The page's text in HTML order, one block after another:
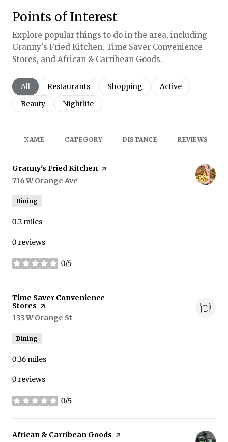
Points of Interest
Explore popular things to do in the area, including
Granny's Fried Kitchen, Time Saver Convenience
Stores, and African & Carribean Goods.
Search businesses related to
All Search businesses related to
Restaurants Search businesses related to
Shopping Search businesses
Active
Search businesses related to
Beauty Search businesses related to
Nightlife
NAME CATEGORY DISTANCE REVIEWS
Visit the
Granny's Fried Kitchen page on Yelp
Search
716 W Orange Ave
Dining
0.2 miles
0 reviews
0/5
stars
Visit the
Time Saver Convenience
Stores page on Yelp
Search
133 W Orange St
Dining
0.36 miles
0 reviews
0/5
stars
Visit the
African & Carribean Goods page on Yelp